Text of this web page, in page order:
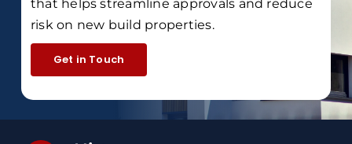
that helps streamline approvals and reduce
risk on new build properties.
Get in Touch